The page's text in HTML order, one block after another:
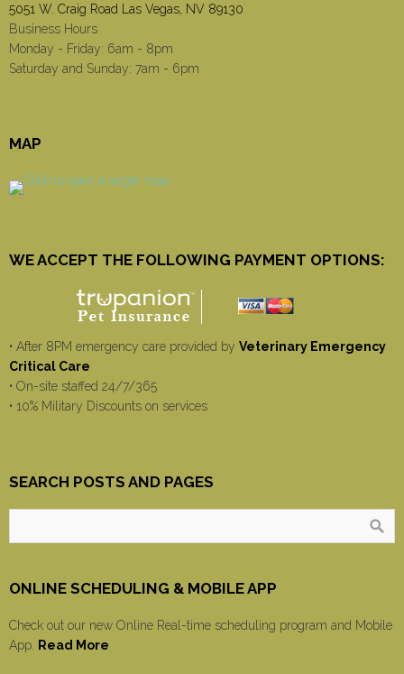
5051 W. Craig Road Las Vegas, NV 89130
Business Hours
Monday - Friday: 6am - 8pm
Saturday and Sunday: 7am - 6pm
MAP
WE ACCEPT THE FOLLOWING PAYMENT OPTIONS:
• After 8PM emergency care provided by Veterinary Emergency
Critical Care
• On-site staffed 24/7/365
• 10% Military Discounts on services
SEARCH POSTS AND PAGES
ONLINE SCHEDULING & MOBILE APP
Check out our new Online Real-time scheduling program and Mobile
App.
Read More